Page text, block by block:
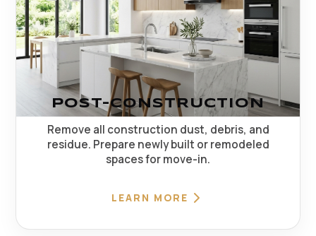
POST-CONSTRUCTION
Remove all construction dust, debris, and
residue. Prepare newly built or remodeled
spaces for move-in.
LEARN MORE